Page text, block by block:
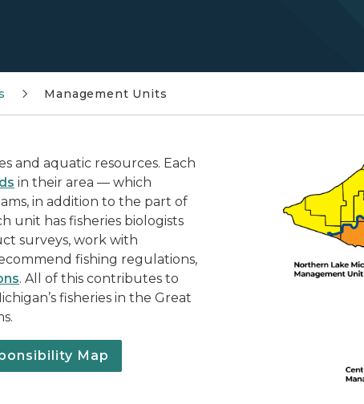
Management Units
and aquatic resources. Each
in their area — which
in addition to the part of
unit has fisheries biologists
surveys, work with
fishing regulations,
. All of this contributes to
fisheries in the Great
Map